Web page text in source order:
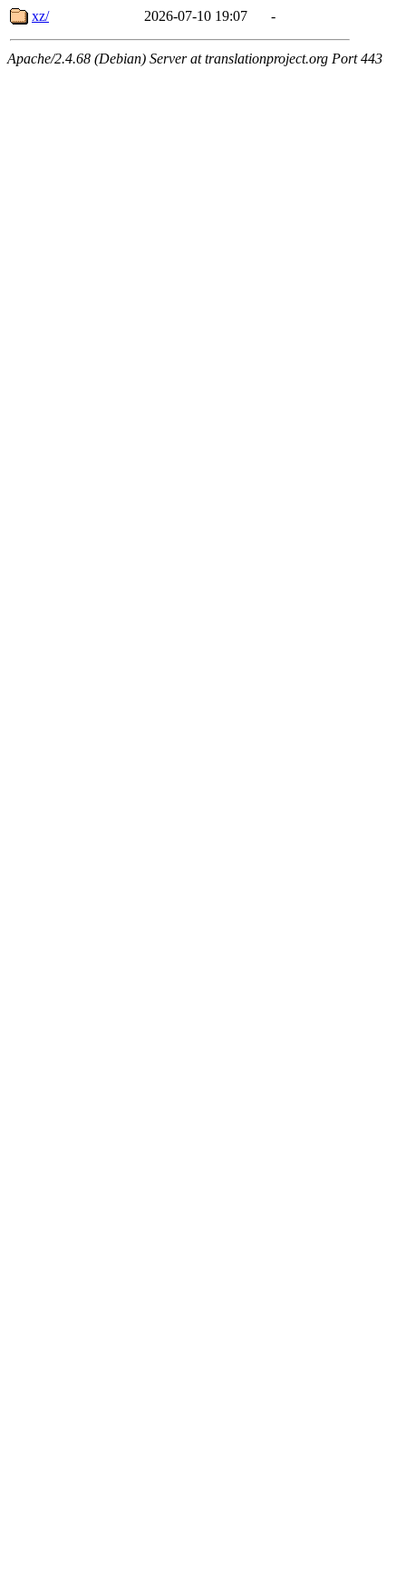
xz/
2026-07-10 19:07 -
Apache/2.4.68 (Debian) Server at translationproject.org Port 443